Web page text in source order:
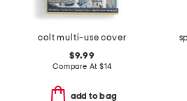
colt multi-use cover
$9.99
Compare At $14
add to bag